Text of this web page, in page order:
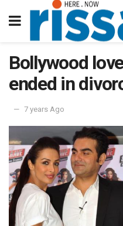
Bollywood
ended in
7 years Ago